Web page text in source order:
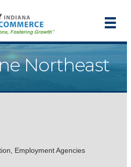
Northeast
Employment Agencies